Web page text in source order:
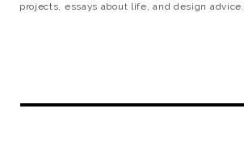
projects, essays about life, and design advice.